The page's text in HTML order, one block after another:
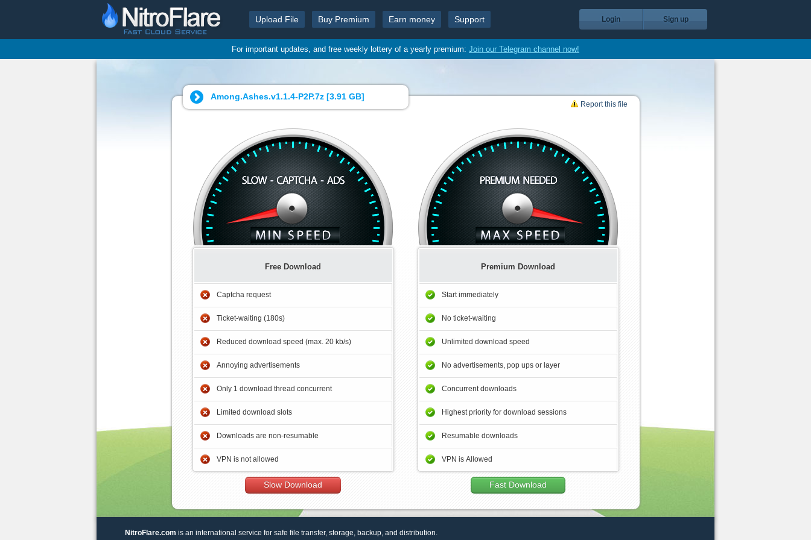
Upload File Buy Premium Earn money Support Login Sign up
For important updates, and free weekly lottery of a yearly premium: Join our Telegram channel now!
Among.Ashes.v1.1.4-P2P.7z [3.91 GB]
Report this file
Free Download
Captcha request
Ticket-waiting (180s)
Reduced download speed (max. 20 kb/s)
Annoying advertisements
Only 1 download thread concurrent
Limited download slots
Downloads are non-resumable
VPN is not allowed
Slow Download
Premium Download
Start immediately
No ticket-waiting
Unlimited download speed
No advertisements, pop ups or layer
Concurrent downloads
Highest priority for download sessions
Resumable downloads
VPN is Allowed
Fast Download
NitroFlare.com is an international service for safe file transfer, storage, backup, and distribution.